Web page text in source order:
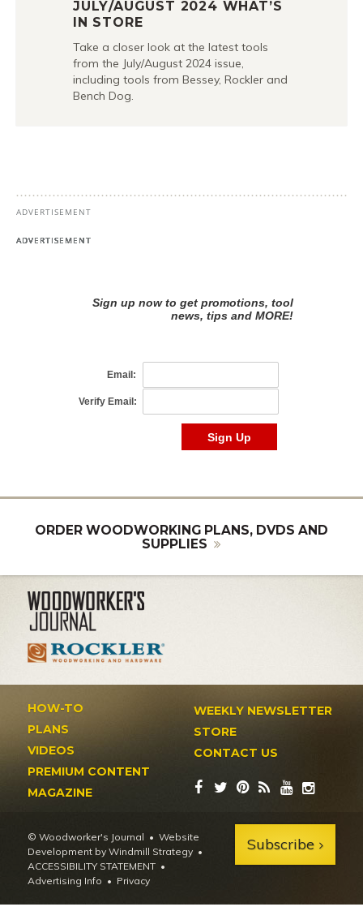
JULY/AUGUST 2024 WHAT’S
IN STORE
Take a closer look at the latest tools
from the July/August 2024 issue,
including tools from Bessey, Rockler and
Bench Dog.
ORDER WOODWORKING PLANS, DVDS AND
SUPPLIES
HOW-TO
PLANS
VIDEOS
PREMIUM CONTENT
MAGAZINE
WEEKLY NEWSLETTER
STORE
CONTACT US
© Woodworker's Journal
Website
Development by Windmill Strategy •
ACCESSIBILITY STATEMENT
Advertising Info • Privacy
Subscribe